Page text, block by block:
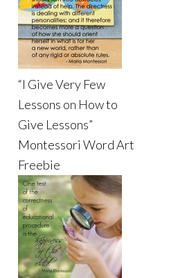
“I Give Very Few
Lessons on How to
Give Lessons”
Montessori Word Art
Freebie